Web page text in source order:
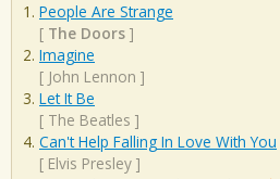
People Are Strange
[ The Doors ]
Imagine
[ John Lennon ]
Let It Be
[ The Beatles ]
Can't Help Falling In Love With You
[ Elvis Presley ]